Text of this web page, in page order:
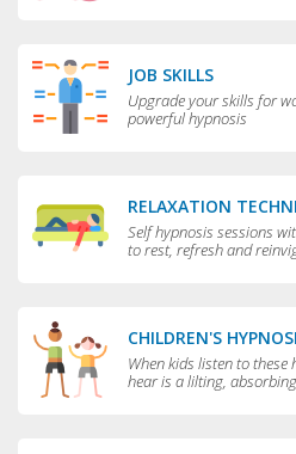
JOB SKILLS
Upgrade your skills for
powerful hypnosis
RELAXATION
Self hypnosis sessions
to rest, refresh and
CHILDREN'S
When kids listen to
hear is a lilting,